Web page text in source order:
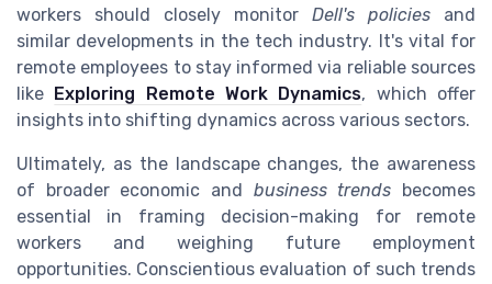
workers should closely monitor Dell's policies and
similar developments in the tech industry. It's vital for
remote employees to stay informed via reliable sources
like Exploring Remote Work Dynamics, which offer
insights into shifting dynamics across various sectors.
Ultimately, as the landscape changes, the awareness
of broader economic and business trends becomes
essential in framing decision-making for remote
workers and weighing future employment
opportunities. Conscientious evaluation of such trends